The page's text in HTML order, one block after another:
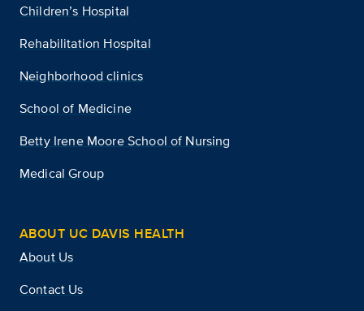
Children’s Hospital
Rehabilitation Hospital
Neighborhood clinics
School of Medicine
Betty Irene Moore School of Nursing
Medical Group
ABOUT UC DAVIS HEALTH
About Us
Contact Us